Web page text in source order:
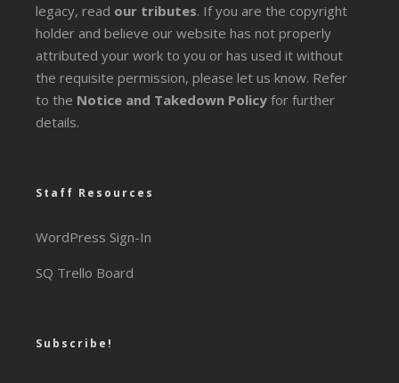
legacy, read our tributes. If you are the copyright
holder and believe our website has not properly
attributed your work to you or has used it without
the requisite permission, please let us know. Refer
to the Notice and Takedown Policy for further
details.
Staff Resources
WordPress Sign-In
SQ Trello Board
Subscribe!